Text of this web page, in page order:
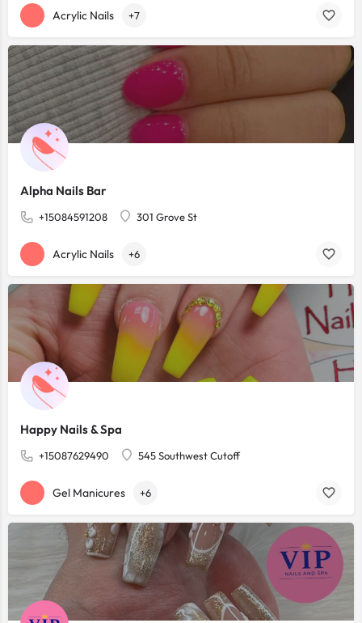
Acrylic Nails +7
Alpha Nails Bar
+15084591208 301 Grove St
Acrylic Nails +6
Happy Nails & Spa
+15087629490 545 Southwest Cutoff
Gel Manicures +6